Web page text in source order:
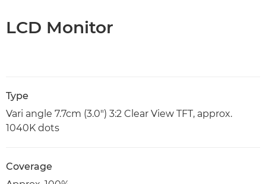
LCD Monitor
Type
Vari angle 7.7cm (3.0") 3:2 Clear View TFT, approx.
1040K dots
Coverage